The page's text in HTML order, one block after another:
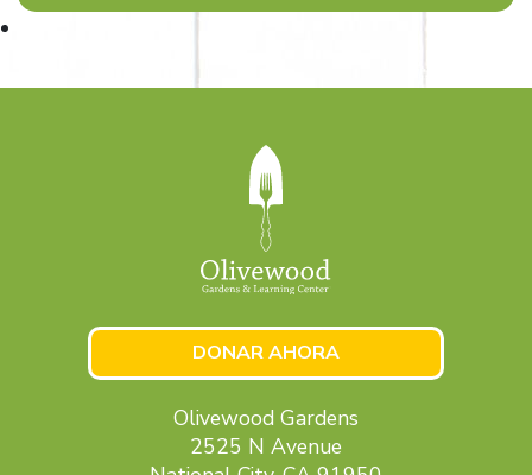
DONAR AHORA
Olivewood Gardens
2525 N Avenue